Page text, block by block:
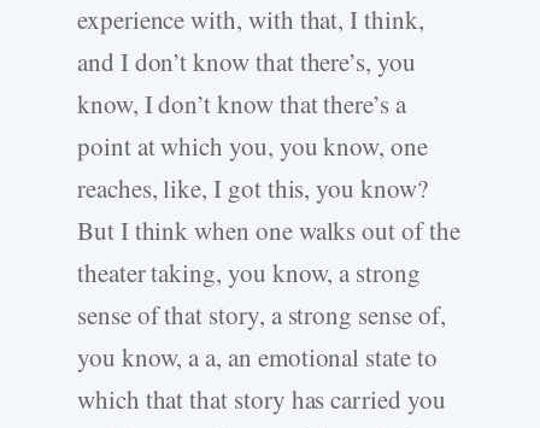
experience with, with that, I think,
and I don’t know that there’s, you
know, I don’t know that there’s a
point at which you, you know, one
reaches, like, I got this, you know?
But I think when one walks out of the
theater taking, you know, a strong
sense of that story, a strong sense of,
you know, a a, an emotional state to
which that that story has carried you